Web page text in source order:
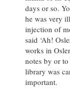
days or so.
he was very
injection of
said ‘Ah!
works in
notes by or
library was
important.